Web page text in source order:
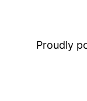
Proudly